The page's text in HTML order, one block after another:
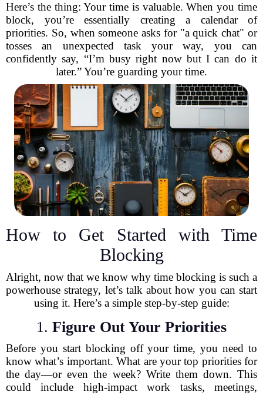
Here’s the thing: Your time is valuable. When you time
block, you’re essentially creating a calendar of
priorities. So, when someone asks for "a quick chat" or
tosses an unexpected task your way, you can
confidently say, “I’m busy right now but I can do it
later.” You’re guarding your time.
How to Get Started with Time
Blocking
Alright, now that we know why time blocking is such a
powerhouse strategy, let’s talk about how you can start
using it. Here’s a simple step-by-step guide:
1. Figure Out Your Priorities
Before you start blocking off your time, you need to
know what’s important. What are your top priorities for
the day—or even the week? Write them down. This
could include high-impact work tasks, meetings,